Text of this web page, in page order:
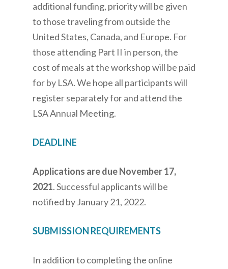
additional funding, priority will be given
to those traveling from outside the
United States, Canada, and Europe. For
those attending Part II in person, the
cost of meals at the workshop will be paid
for by LSA. We hope all participants will
register separately for and attend the
LSA Annual Meeting.
DEADLINE
Applications are due November 17,
2021. Successful applicants will be
notified by January 21, 2022.
SUBMISSION REQUIREMENTS
In addition to completing the online